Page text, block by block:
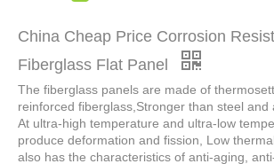
China Cheap Price Corrosion
Fiberglass Flat Panel
The fiberglass panels are made of
reinforced fiberglass,Stronger than steel and
At ultra-high temperature and ultra-low
produce deformation and fission, Low
also has the characteristics of anti-aging,